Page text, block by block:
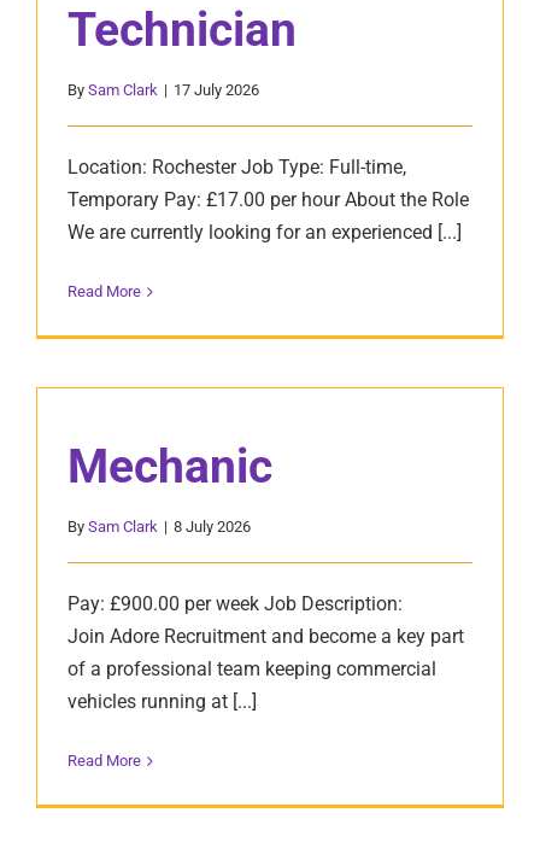
Technician
By Sam Clark | 17 July 2026
Location: Rochester Job Type: Full-time,
Temporary Pay: £17.00 per hour About the Role
We are currently looking for an experienced [...]
Read More
Mechanic
By Sam Clark | 8 July 2026
Pay: £900.00 per week Job Description:
Join Adore Recruitment and become a key part
of a professional team keeping commercial
vehicles running at [...]
Read More